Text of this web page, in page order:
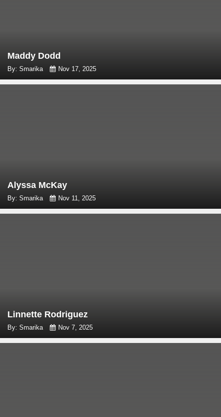
Maddy Dodd
By: Smarika Nov 17, 2025
Alyssa McKay
By: Smarika Nov 11, 2025
Linnette Rodriguez
By: Smarika Nov 7, 2025